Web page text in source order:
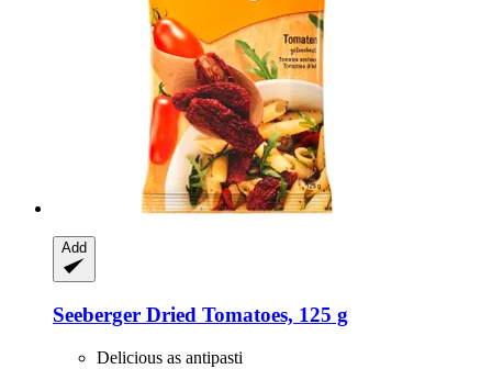
Add
Seeberger Dried Tomatoes, 125 g
Delicious as antipasti